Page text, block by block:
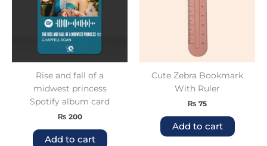
Rise and fall of a
midwest princess
Spotify album card
₨ 200
Add to cart
Cute Zebra Bookmark
With Ruler
₨ 75
Add to cart